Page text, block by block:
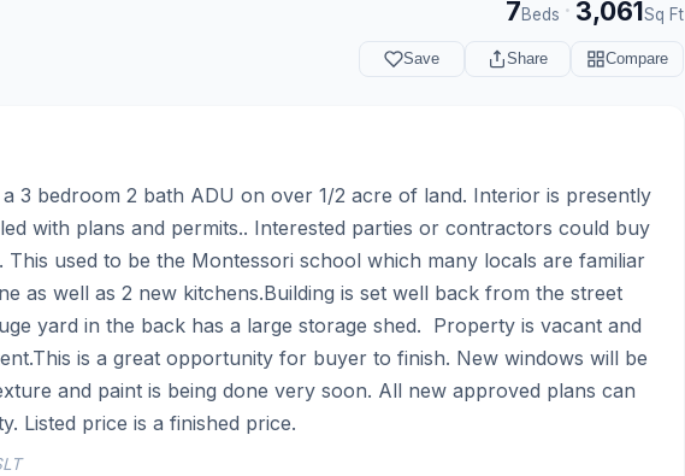
7Beds · 3,061Sq Ft
Save Share Compare
3 bedroom 2 bath ADU on over 1/2 acre of land. Interior is presently
with plans and permits.. Interested parties or contractors could buy
used to be the Montessori school which many locals are familiar
as well as 2 new kitchens.Building is set well back from the street
yard in the back has a large storage shed.  Property is vacant and
is a great opportunity for buyer to finish. New windows will be
and paint is being done very soon. All new approved plans can
Listed price is a finished price.